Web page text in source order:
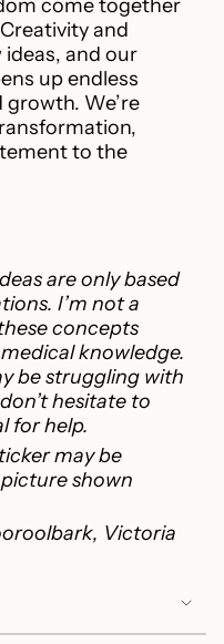
come together
and
and our
up endless
We’re
to the
are only based
I’m not a
concepts
knowledge.
be struggling with
hesitate to
for help.
may be
shown
Victoria